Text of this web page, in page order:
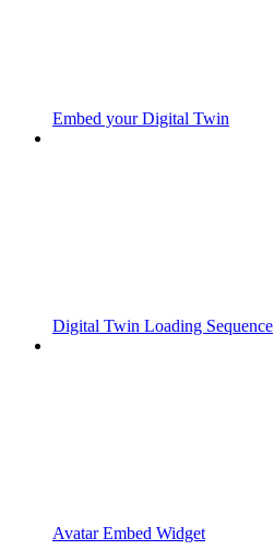
Embed your Digital Twin
Digital Twin Loading Sequence
Avatar Embed Widget